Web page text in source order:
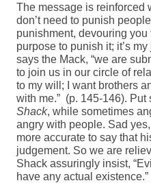
The message is reinforced
don’t need to punish
punishment, devouring you
purpose to punish it; it’s
says the Mack, “we are
to join us in our circle of
to my will; I want brothers
with me.” (p. 145-146). Put
Shack, while sometimes
angry with people. Sad
more accurate to say that
judgement. So we are
Shack assuringly insist,
have any actual existence.”